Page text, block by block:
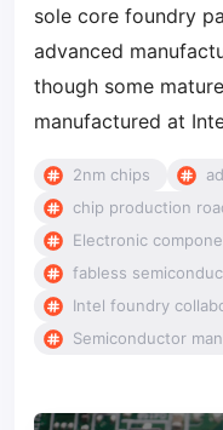
sole core foundry
advanced
though some
manufactured at
2nm chips
chip production
Electronic
fabless
Intel foundry
Semiconductor